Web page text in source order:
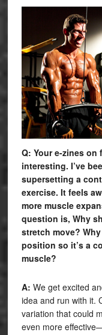
Q: Your e-zines
interesting. I’ve
supersetting a
exercise. It feels
more muscle
question is, Why
stretch move?
position so it’s a
muscle?
A: We get excited
idea and run with it.
variation that could
even more